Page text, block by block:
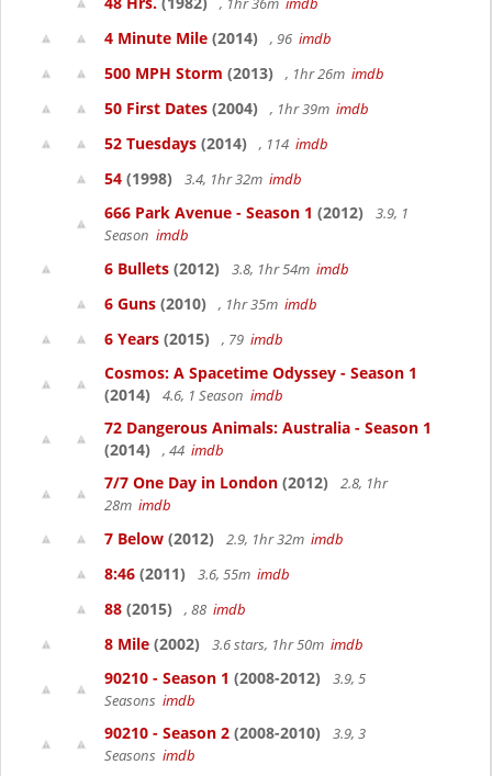
4 Minute Mile (2014) , 96 imdb
500 MPH Storm (2013) , 1hr 26m imdb
50 First Dates (2004) , 1hr 39m imdb
52 Tuesdays (2014) , 114 imdb
54 (1998) 3.4, 1hr 32m imdb
666 Park Avenue - Season 1 (2012)
3.9, 1
Season imdb
6 Bullets (2012) 3.8, 1hr 54m imdb
6 Guns (2010) , 1hr 35m imdb
6 Years (2015) , 79 imdb
Cosmos: A Spacetime Odyssey - Season 1
(2014)
4.6, 1 Season imdb
72 Dangerous Animals: Australia - Season 1
(2014)
, 44 imdb
7/7 One Day in London (2012)
2.8, 1hr
28m imdb
7 Below (2012) 2.9, 1hr 32m imdb
8:46 (2011) 3.6, 55m imdb
88 (2015) , 88 imdb
8 Mile (2002) 3.6 stars, 1hr 50m imdb
90210 - Season 1 (2008-2012)
3.9, 5
Seasons imdb
90210 - Season 2 (2008-2010)
3.9, 3
Seasons imdb